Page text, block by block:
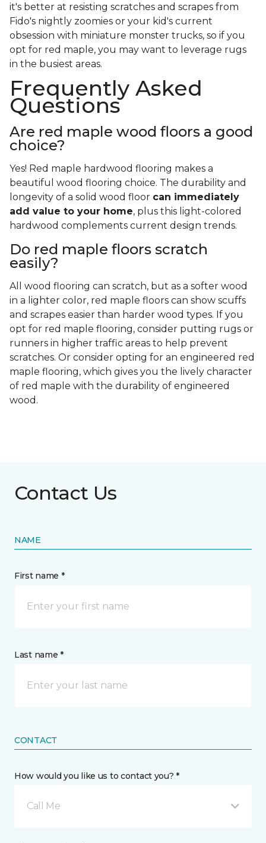
it's better at resisting scratches and scrapes from
Fido's nightly zoomies or your kid's current
obsession with miniature monster trucks, so if you
opt for red maple, you may want to leverage rugs
in the busiest areas.
Frequently Asked
Questions
Are red maple wood floors a good
choice?
Yes! Red maple hardwood flooring makes a
beautiful wood flooring choice. The durability and
longevity of a solid wood floor can immediately
add value to your home, plus this light-colored
hardwood complements current design trends.
Do red maple floors scratch
easily?
All wood flooring can scratch, but as a softer wood
in a lighter color, red maple floors can show scuffs
and scrapes easier than harder wood types. If you
opt for red maple flooring, consider putting rugs or
runners in higher traffic areas to help prevent
scratches. Or consider opting for an engineered red
maple flooring, which gives you the lively character
of red maple with the durability of engineered
wood.
Contact Us
NAME
First name *
Last name *
CONTACT
How would you like us to contact you? *
Call Me